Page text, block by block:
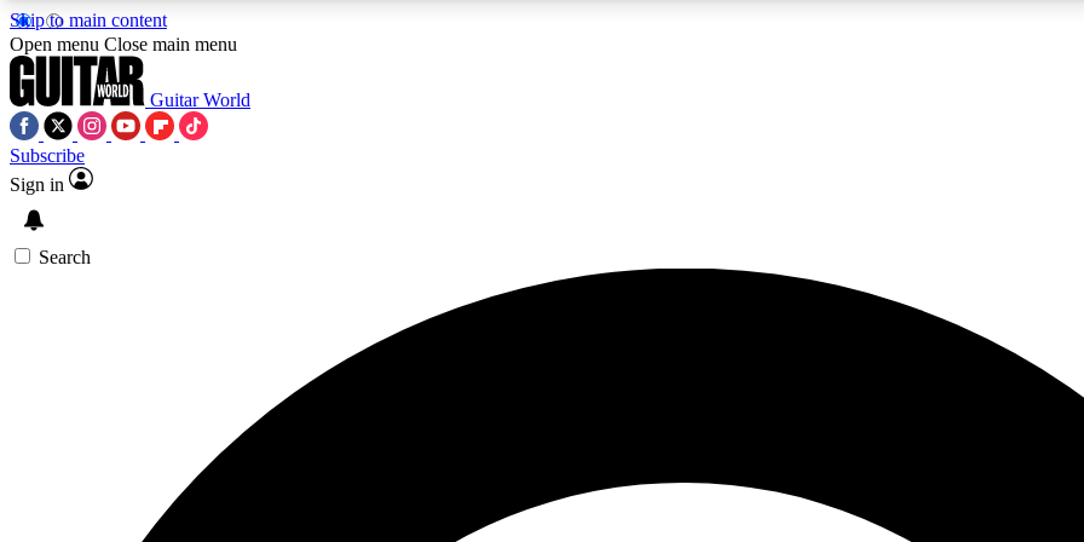
Skip to main content
Open menu Close main menu
Guitar World
Subscribe
Sign in
Search